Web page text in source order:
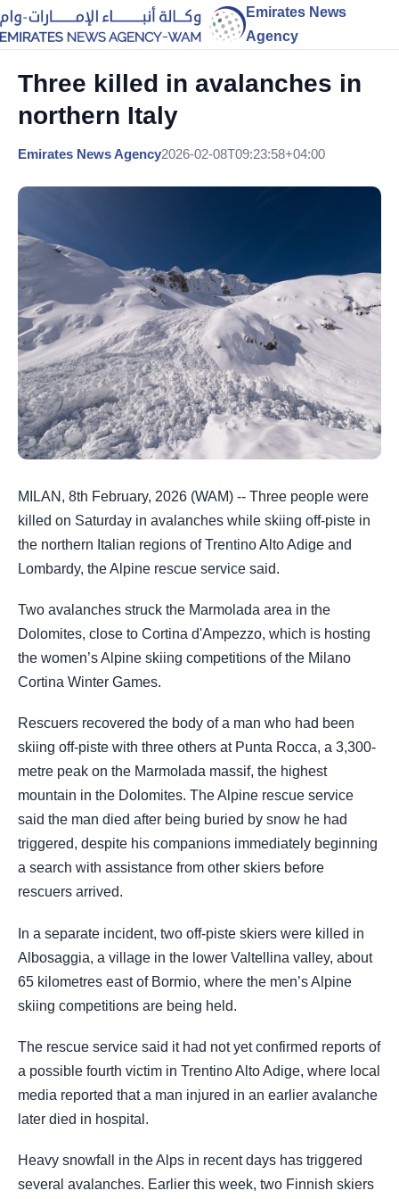
Emirates News
Agency
Three killed in avalanches in
northern Italy
Emirates News Agency2026-02-08T09:23:58+04:00
MILAN, 8th February, 2026 (WAM) -- Three people were
killed on Saturday in avalanches while skiing off-piste in
the northern Italian regions of Trentino Alto Adige and
Lombardy, the Alpine rescue service said.
Two avalanches struck the Marmolada area in the
Dolomites, close to Cortina d'Ampezzo, which is hosting
the women’s Alpine skiing competitions of the Milano
Cortina Winter Games.
Rescuers recovered the body of a man who had been
skiing off-piste with three others at Punta Rocca, a 3,300-
metre peak on the Marmolada massif, the highest
mountain in the Dolomites. The Alpine rescue service
said the man died after being buried by snow he had
triggered, despite his companions immediately beginning
a search with assistance from other skiers before
rescuers arrived.
In a separate incident, two off-piste skiers were killed in
Albosaggia, a village in the lower Valtellina valley, about
65 kilometres east of Bormio, where the men’s Alpine
skiing competitions are being held.
The rescue service said it had not yet confirmed reports of
a possible fourth victim in Trentino Alto Adige, where local
media reported that a man injured in an earlier avalanche
later died in hospital.
Heavy snowfall in the Alps in recent days has triggered
several avalanches. Earlier this week, two Finnish skiers